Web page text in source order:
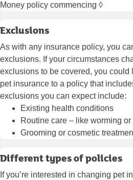
Money policy commencing ◊
Exclusions
As with any insurance policy, you
exclusions. If your circumstances
exclusions to be covered, you could
pet insurance to a policy that
exclusions you can expect include:
Existing health conditions
Routine care – like worming
Grooming or cosmetic
Different types of policies
If you’re interested in changing pet